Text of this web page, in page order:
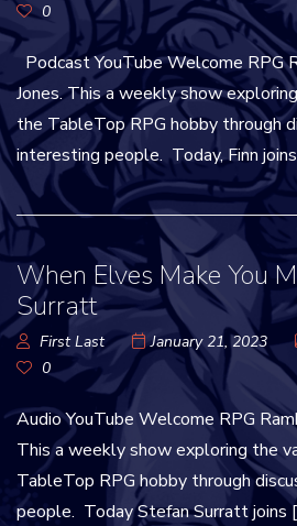
0
Podcast YouTube Welcome RPG
Jones. This a weekly show
the TableTop RPG hobby through
interesting people. Today, Finn
When Elves Make You
Surratt
First Last January 21, 2023
0
Audio YouTube Welcome RPG
This a weekly show exploring the
TableTop RPG hobby through
people. Today Stefan Surratt joins